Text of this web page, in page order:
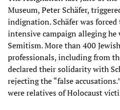
Museum, Peter Schäfer,
indignation. Schäfer was
intensive campaign alleging
Semitism. More than 400
professionals, including from
declared their solidarity with
rejecting the “false
were relatives of Holocaust